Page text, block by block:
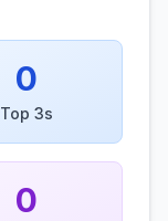
0
Top 3s
0